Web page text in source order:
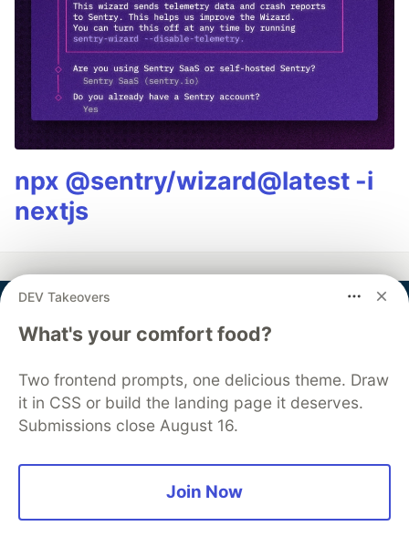
npx @sentry/wizard@latest -i
nextjs
Miranda
Follow
Miranda is a Front-End Software Engineer and a
documentation expert, focused on user empathy and
drinking good matcha. (Shopify, VMware, Pivotal)
San Francisco, CA
DEV Takeovers
What's your comfort food?
Two frontend prompts, one delicious theme. Draw
it in CSS or build the landing page it deserves.
Submissions close August 16.
Join Now